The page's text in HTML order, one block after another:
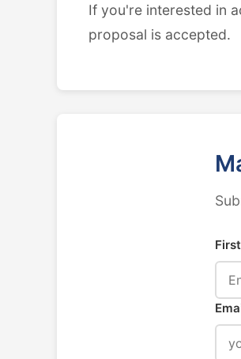
If you're interested in
proposal is accepted.